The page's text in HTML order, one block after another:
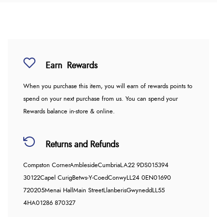
Earn Rewards
When you purchase this item, you will earn of rewards points to
spend on your next purchase from us. You can spend your
Rewards balance in-store & online.
Returns and Refunds
Compston CornerAmblesideCumbriaLA22 9DS015394
30122Capel CurigBetws-Y-CoedConwyLL24 0EN01690
720205Menai Hall Main StreetLlanberisGwynedd LL55
4HA01286 870327